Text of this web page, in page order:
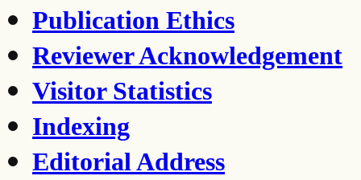
Publication Ethics
Reviewer Acknowledgement
Visitor Statistics
Indexing
Editorial Address